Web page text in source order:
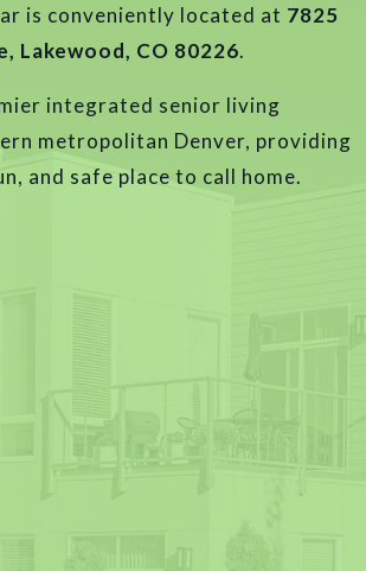
is conveniently located at 7825
Lakewood, CO 80226.
integrated senior living
metropolitan Denver, providing
and safe place to call home.